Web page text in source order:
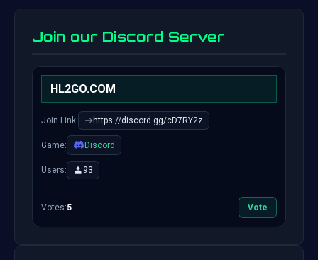
Join our Discord Server
HL2GO.COM
Join Link: https://discord.gg/cD7RY2z
Game: Discord
Users: 93
Votes:5 Vote